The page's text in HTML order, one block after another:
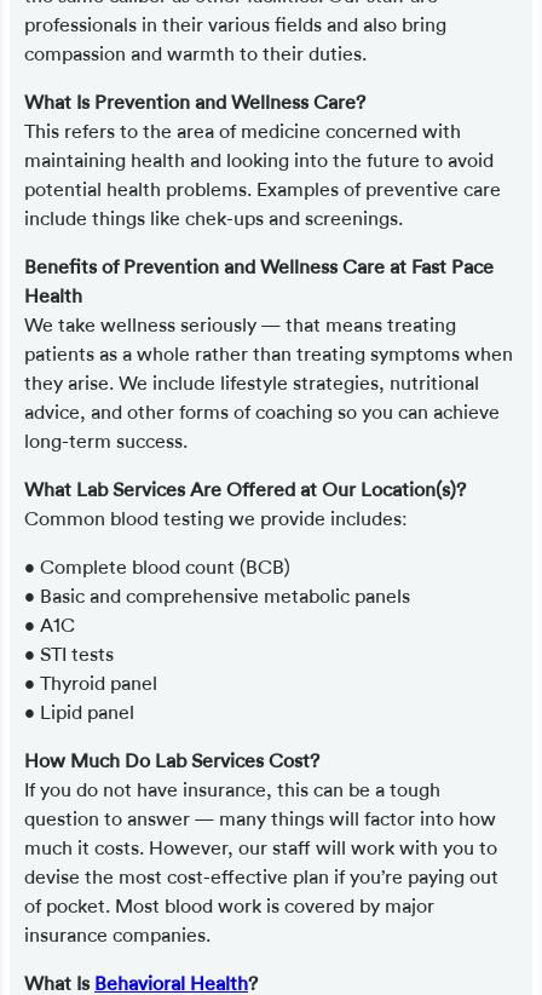
professionals in their various fields and also bring
compassion and warmth to their duties.
What Is Prevention and Wellness Care?
This refers to the area of medicine concerned with
maintaining health and looking into the future to avoid
potential health problems. Examples of preventive care
include things like chek-ups and screenings.
Benefits of Prevention and Wellness Care at Fast Pace
Health
We take wellness seriously — that means treating
patients as a whole rather than treating symptoms when
they arise. We include lifestyle strategies, nutritional
advice, and other forms of coaching so you can achieve
long-term success.
What Lab Services Are Offered at Our Location(s)?
Common blood testing we provide includes:
• Complete blood count (BCB)
• Basic and comprehensive metabolic panels
• A1C
• STI tests
• Thyroid panel
• Lipid panel
How Much Do Lab Services Cost?
If you do not have insurance, this can be a tough
question to answer — many things will factor into how
much it costs. However, our staff will work with you to
devise the most cost-effective plan if you’re paying out
of pocket. Most blood work is covered by major
insurance companies.
What Is Behavioral Health?